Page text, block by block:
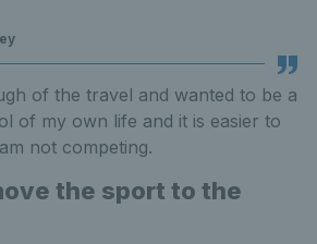
of the travel and wanted to be a
of my own life and it is easier to
not competing.
the sport to the